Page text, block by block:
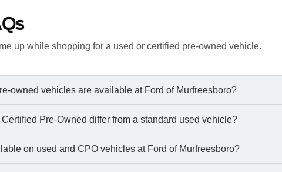
up while shopping for a used or certified pre-owned vehicle.
owned vehicles are available at Ford of Murfreesboro?
Pre-Owned differ from a standard used vehicle?
on used and CPO vehicles at Ford of Murfreesboro?